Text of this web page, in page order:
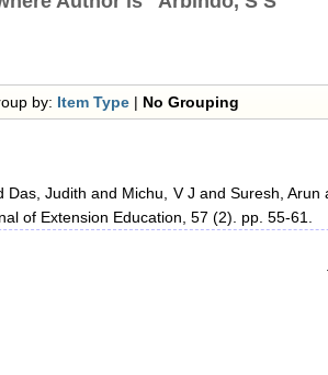
by: Item Type | No Grouping
Das, Judith and Michu, V J and Suresh, Arun
of Extension Education, 57 (2). pp. 55-61.